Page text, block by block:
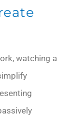
watching a